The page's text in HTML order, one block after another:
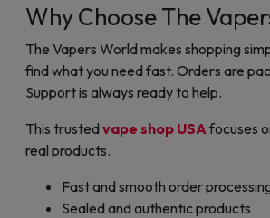
Why Choose The
The Vapers World makes shopping
find what you need fast. Orders are
Support is always ready to help.
This trustedvape shop USA focuses
real products.
Fast and smooth order
Sealed and authentic products